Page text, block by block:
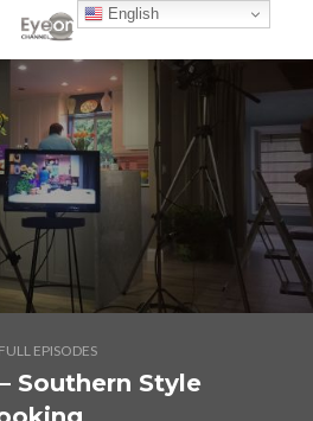
FULL EPISODES
Southern Style
English